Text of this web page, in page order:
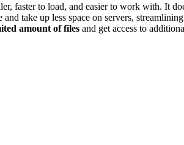
faster to load, and easier to work with. It
and take up less space on servers,
amount of files and get access to